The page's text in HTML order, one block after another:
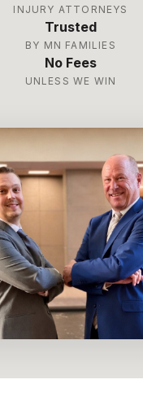
INJURY ATTORNEYS
Trusted
BY MN FAMILIES
No Fees
UNLESS WE WIN